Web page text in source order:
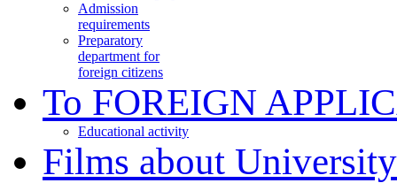
Admission
requirements
Preparatory
department for
foreign citizens
To FOREIGN
Educational activity
Films about University